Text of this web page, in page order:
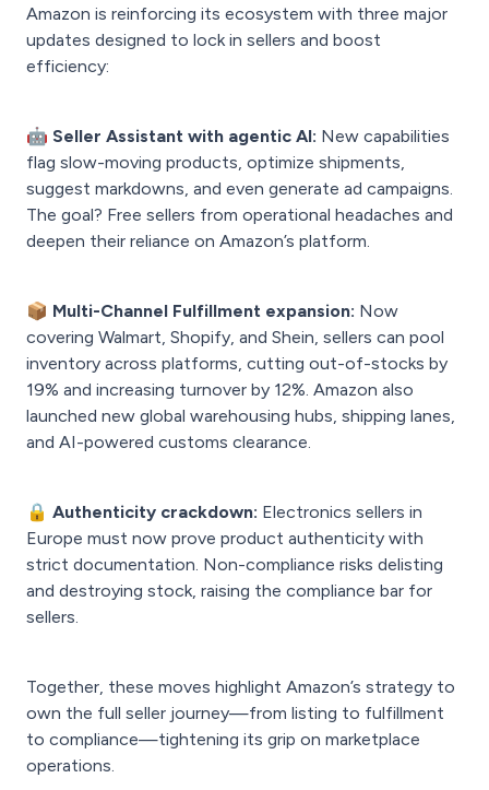
Amazon is reinforcing its ecosystem with three major
updates designed to lock in sellers and boost
efficiency:
🤖 Seller Assistant with agentic AI: New capabilities
flag slow-moving products, optimize shipments,
suggest markdowns, and even generate ad campaigns.
The goal? Free sellers from operational headaches and
deepen their reliance on Amazon’s platform.
📦 Multi-Channel Fulfillment expansion: Now
covering Walmart, Shopify, and Shein, sellers can pool
inventory across platforms, cutting out-of-stocks by
19% and increasing turnover by 12%. Amazon also
launched new global warehousing hubs, shipping lanes,
and AI-powered customs clearance.
🔒 Authenticity crackdown: Electronics sellers in
Europe must now prove product authenticity with
strict documentation. Non-compliance risks delisting
and destroying stock, raising the compliance bar for
sellers.
Together, these moves highlight Amazon’s strategy to
own the full seller journey—from listing to fulfillment
to compliance—tightening its grip on marketplace
operations.